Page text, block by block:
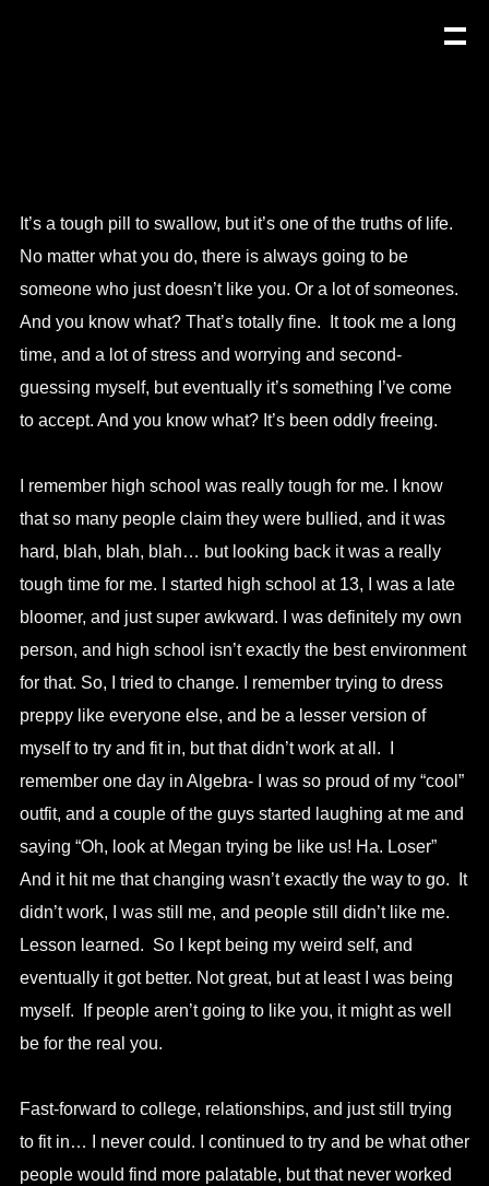
It’s a tough pill to swallow, but it’s one of the truths of life.
No matter what you do, there is always going to be
someone who just doesn’t like you. Or a lot of someones.
And you know what? That’s totally fine. It took me a long
time, and a lot of stress and worrying and second-
guessing myself, but eventually it’s something I’ve come
to accept. And you know what? It’s been oddly freeing.
I remember high school was really tough for me. I know
that so many people claim they were bullied, and it was
hard, blah, blah, blah… but looking back it was a really
tough time for me. I started high school at 13, I was a late
bloomer, and just super awkward. I was definitely my own
person, and high school isn’t exactly the best environment
for that. So, I tried to change. I remember trying to dress
preppy like everyone else, and be a lesser version of
myself to try and fit in, but that didn’t work at all. I
remember one day in Algebra- I was so proud of my “cool”
outfit, and a couple of the guys started laughing at me and
saying “Oh, look at Megan trying be like us! Ha. Loser”
And it hit me that changing wasn’t exactly the way to go. It
didn’t work, I was still me, and people still didn’t like me.
Lesson learned. So I kept being my weird self, and
eventually it got better. Not great, but at least I was being
myself. If people aren’t going to like you, it might as well
be for the real you.
Fast-forward to college, relationships, and just still trying
to fit in… I never could. I continued to try and be what other
people would find more palatable, but that never worked